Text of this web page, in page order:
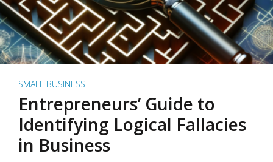
SMALL BUSINESS
Entrepreneurs’ Guide to
Identifying Logical Fallacies
in Business